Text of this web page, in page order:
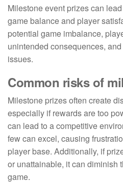
Milestone event prizes can
game balance and player
potential game imbalance,
unintended consequences,
issues.
Common risks of
Milestone prizes often create
especially if rewards are too
can lead to a competitive
few can excel, causing
player base. Additionally, if
or unattainable, it can diminish
game.